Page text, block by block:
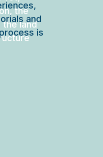
the
the land
and
is